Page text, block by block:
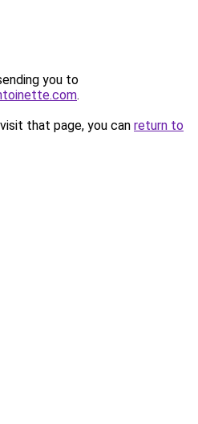
you to
.
that page, you can return to